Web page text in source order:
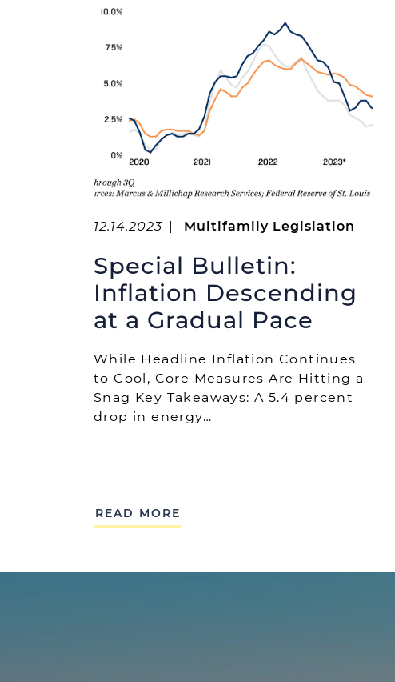
12.14.2023 | Multifamily Legislation
Special Bulletin:
Inflation Descending
at a Gradual Pace
While Headline Inflation Continues
to Cool, Core Measures Are Hitting a
Snag Key Takeaways: A 5.4 percent
drop in energy…
READ MORE